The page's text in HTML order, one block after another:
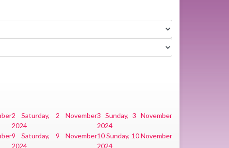
2
Saturday, 2 November
2024
3 Sunday, 3 November
2024
9
Saturday, 9 November
2024
10Sunday, 10 November
2024